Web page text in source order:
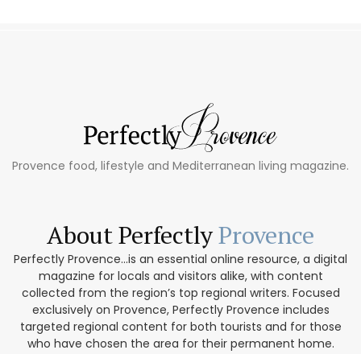
Provence food, lifestyle and Mediterranean living magazine.
About PerfectlyProvence
Perfectly Provence...is an essential online resource, a digital
magazine for locals and visitors alike, with content
collected from the region’s top regional writers. Focused
exclusively on Provence, Perfectly Provence includes
targeted regional content for both tourists and for those
who have chosen the area for their permanent home.